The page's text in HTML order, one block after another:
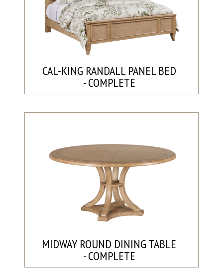
CAL-KING RANDALL PANEL BED
- COMPLETE
MIDWAY ROUND DINING TABLE
- COMPLETE